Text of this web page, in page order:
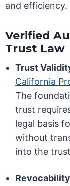
and efficiency.
Verified
Trust Law
Trust
California
The
trust
legal basis
without
into the